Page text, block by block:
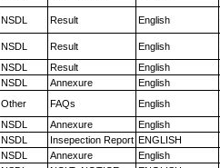
NSDL Result English
NSDL Result English
NSDL Result English
NSDL Annexure English
Other FAQs English
NSDL Annexure English
NSDL Insepection Report ENGLISH
NSDL Annexure English